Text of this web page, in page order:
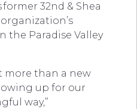
former 32nd & Shea
the Paradise Valley
more than a new
up for our
way,”